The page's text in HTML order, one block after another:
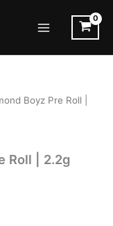
Boyz Pre Roll |
Roll | 2.2g